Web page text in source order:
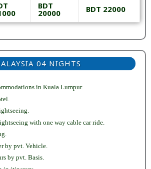
BDT
20000 BDT 22000
04 NIGHTS
in Kuala Lumpur.
with one way cable car ride.
by pvt. Vehicle.
by pvt. Basis.